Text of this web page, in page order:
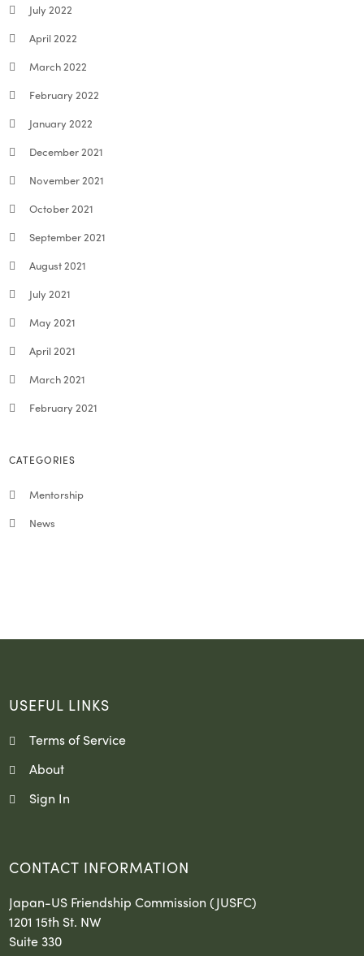
July 2022
April 2022
March 2022
February 2022
January 2022
December 2021
November 2021
October 2021
September 2021
August 2021
July 2021
May 2021
April 2021
March 2021
February 2021
CATEGORIES
Mentorship
News
USEFUL LINKS
Terms of Service
About
Sign In
CONTACT INFORMATION
Japan-US Friendship Commission (JUSFC)
1201 15th St. NW
Suite 330